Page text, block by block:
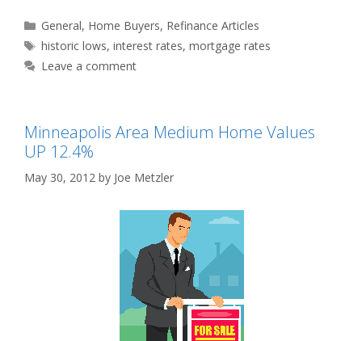
Categories
General, Home Buyers, Refinance Articles
Tags
historic lows,interest rates,mortgage rates
Leave a comment
Minneapolis Area Medium Home Values
UP 12.4%
May 30, 2012 by Joe Metzler